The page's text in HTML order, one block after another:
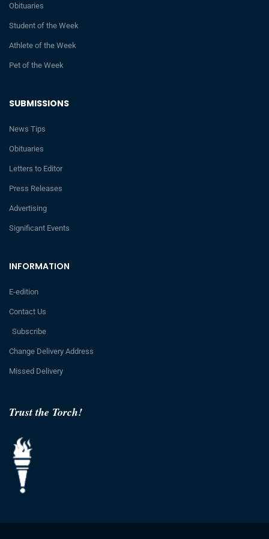
Trust the Torch!
INFORMATION
E-edition
Contact Us
Subscribe
Change Delivery Address
Missed Delivery
SUBMISSIONS
News Tips
Obituaries
Letters to Editor
Press Releases
Advertising
Significant Events
Obituaries
Student of the Week
Athlete of the Week
Pet of the Week